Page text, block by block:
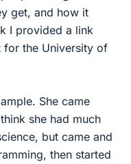
get, and how it
I provided a link
for the University of
She came
she had much
but came and
then started